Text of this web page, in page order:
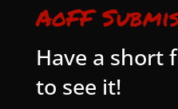
AoFF
Have a short
to see it!